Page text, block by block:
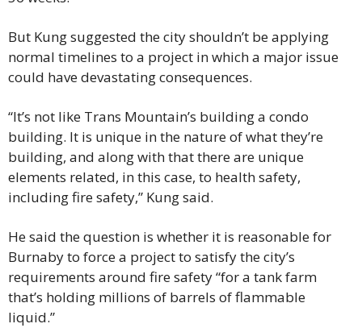
But Kung suggested the city shouldn’t be applying
normal timelines to a project in which a major issue
could have devastating consequences.
“It’s not like Trans Mountain’s building a condo
building. It is unique in the nature of what they’re
building, and along with that there are unique
elements related, in this case, to health safety,
including fire safety,” Kung said.
He said the question is whether it is reasonable for
Burnaby to force a project to satisfy the city’s
requirements around fire safety “for a tank farm
that’s holding millions of barrels of flammable
liquid.”